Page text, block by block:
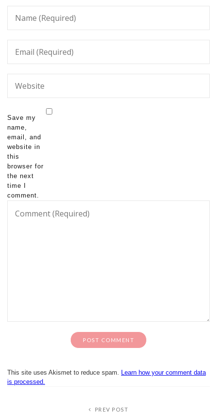
Save my
name,
email, and
website in
this
browser for
the next
time I
comment.
This site uses Akismet to reduce spam. Learn how your comment data
is processed.
PREV POST